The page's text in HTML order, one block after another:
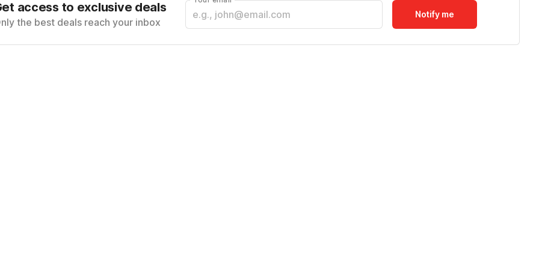
access to exclusive deals
the best deals reach your inbox
Notify me